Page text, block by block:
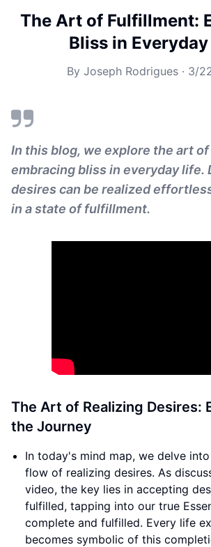
The Art of Fulfillment:
Bliss in
By Joseph Rodrigues · 3/
In this blog, we explore the art
embracing bliss in everyday life.
desires can be realized
in a state of fulfillment.
The Art of Realizing Desires:
the Journey
In today's mind map, we delve
flow of realizing desires. As
video, the key lies in accepting
fulfilled, tapping into our true
complete and fulfilled. Every life
becomes symbolic of this